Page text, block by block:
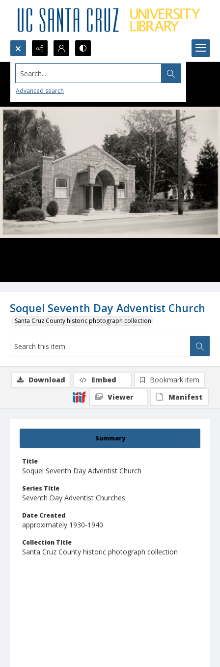
Search...
Advanced search
Soquel Seventh Day Adventist Church
Santa Cruz County historic photograph collection
Summary
Title
Soquel Seventh Day Adventist Church
Series Title
Seventh Day Adventist Churches
Date Created
approximately 1930-1940
Collection Title
Santa Cruz County historic photograph collection
Download Embed
Bookmark item
Viewer
Manifest